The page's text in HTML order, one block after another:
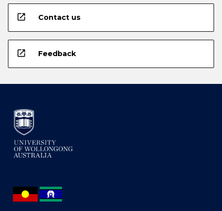
open_in_new Contact us
open_in_new Feedback